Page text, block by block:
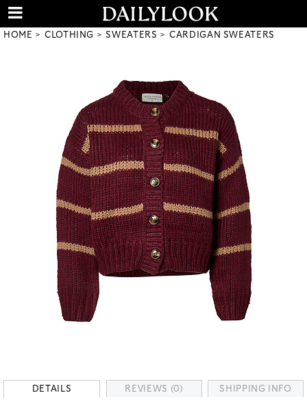
HOME CLOTHING SWEATERS CARDIGAN SWEATERS
DETAILS REVIEWS (0) SHIPPING INFO